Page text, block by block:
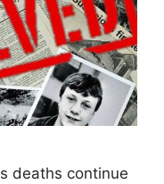
deaths continue